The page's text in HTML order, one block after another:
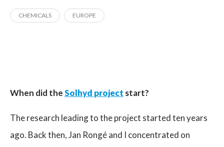
CHEMICALS EUROPE
When did theSolhyd project start?
The research leading to the project started ten years
ago. Back then, Jan Rongé and I concentrated on